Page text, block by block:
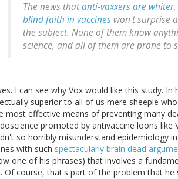
The news thatanti-vaxxers are
blind faith in vaccines won't surprise
the subject. None of them know
science, and all of them are prone to
I can see why Vox would like this study.
superior to all of us mere sheeple
most effective means of preventing many
promoted by antivaccine loons
so horribly misunderstand epidemiology
with such spectacularly brain dead
one of his phrases) that involves a
Of course, that's part of the problem that he